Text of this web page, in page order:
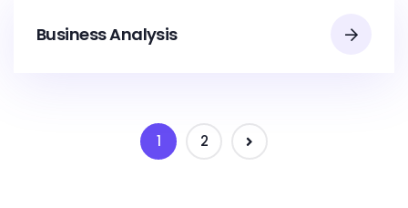
Business Analysis
1 2